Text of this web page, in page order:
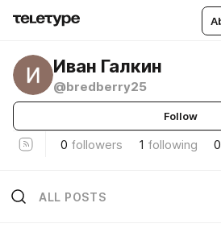
Иван Галкин
@bredberry25
Follow
0 followers 1 following 0
ALL POSTS